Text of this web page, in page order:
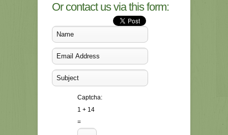
Or contact us via this form:
Captcha:
1 + 14
=